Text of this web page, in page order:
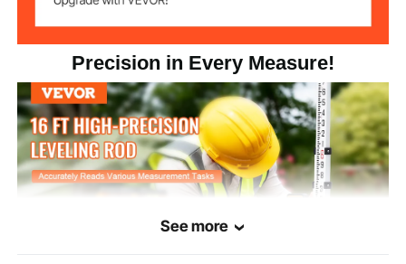
(extended)
Product Size
(folded)
55.51x2.24x1.22in/1410x57
x31mm
Precision in Every Measure!
See more